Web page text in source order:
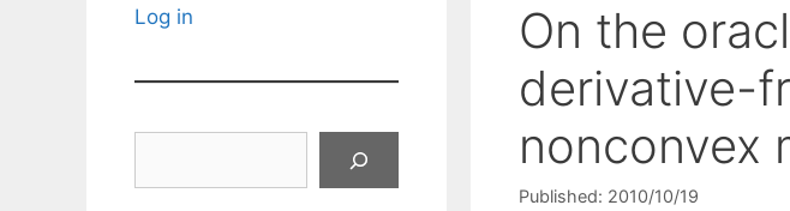
On the
derivative-
nonconvex
Published: 2010/10/19
Log in